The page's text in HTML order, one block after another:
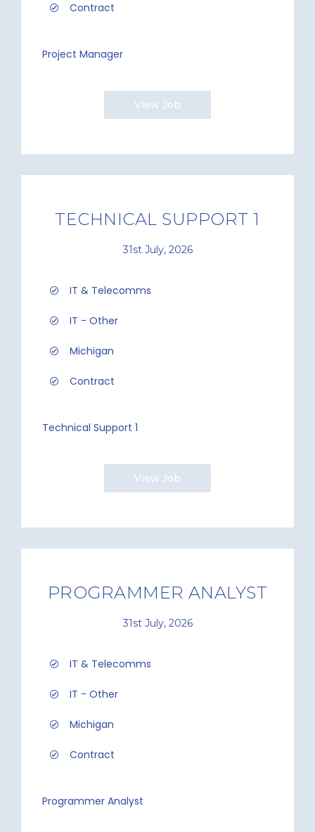
Contract
Project Manager
View Job
TECHNICAL SUPPORT 1
31st July, 2026
IT & Telecomms
IT - Other
Michigan
Contract
Technical Support 1
View Job
PROGRAMMER ANALYST
31st July, 2026
IT & Telecomms
IT - Other
Michigan
Contract
Programmer Analyst